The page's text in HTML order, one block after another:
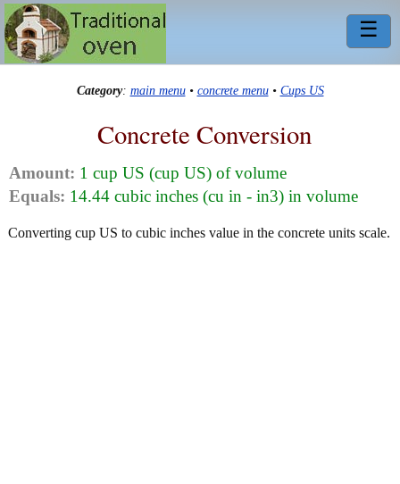
☰
Category: main menu• concrete menu• Cups US
Concrete Conversion
Amount: 1 cup US (cup US) of volume
Equals: 14.44 cubic inches (cu in - in3) in volume
Converting cup US to cubic inches value in the concrete units scale.